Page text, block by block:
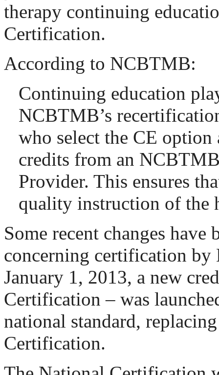
therapy continuing
Certification.
According to NCBTMB:
Continuing education
NCBTMB’s
who select the CE option
credits from an
Provider. This ensures
quality instruction of the
Some recent changes have
concerning certification
January 1, 2013, a new
Certification – was
national standard,
Certification.